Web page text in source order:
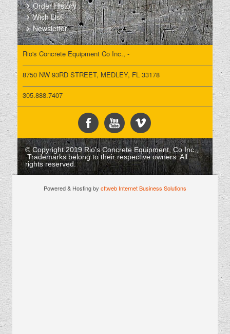
Order History
Wish List
Newsletter
Rio's Concrete Equipment Co Inc., -
8750 NW 93RD STREET, MEDLEY, FL 33178
305.888.7407
© Copyright 2019 Rio's Concrete Equipment, Co Inc.,
Trademarks belong to their respective owners. All
rights reserved.
Powered & Hosting by cttweb Internet Business Solutions